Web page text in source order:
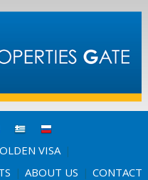
VISA |
| ABOUT US | CONTACT